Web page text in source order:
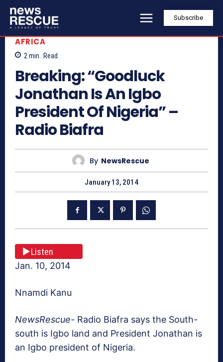
Subscribe
AFRICA
2 min. Read
Breaking: “Goodluck
Jonathan Is An Igbo
President Of Nigeria” –
Radio Biafra
By NewsRescue
January 13, 2014
Listen
Jan. 10, 2014
Nnamdi Kanu
NewsRescue- Radio Biafra says the South-
south is Igbo land and President Jonathan is
an Igbo president of Nigeria.